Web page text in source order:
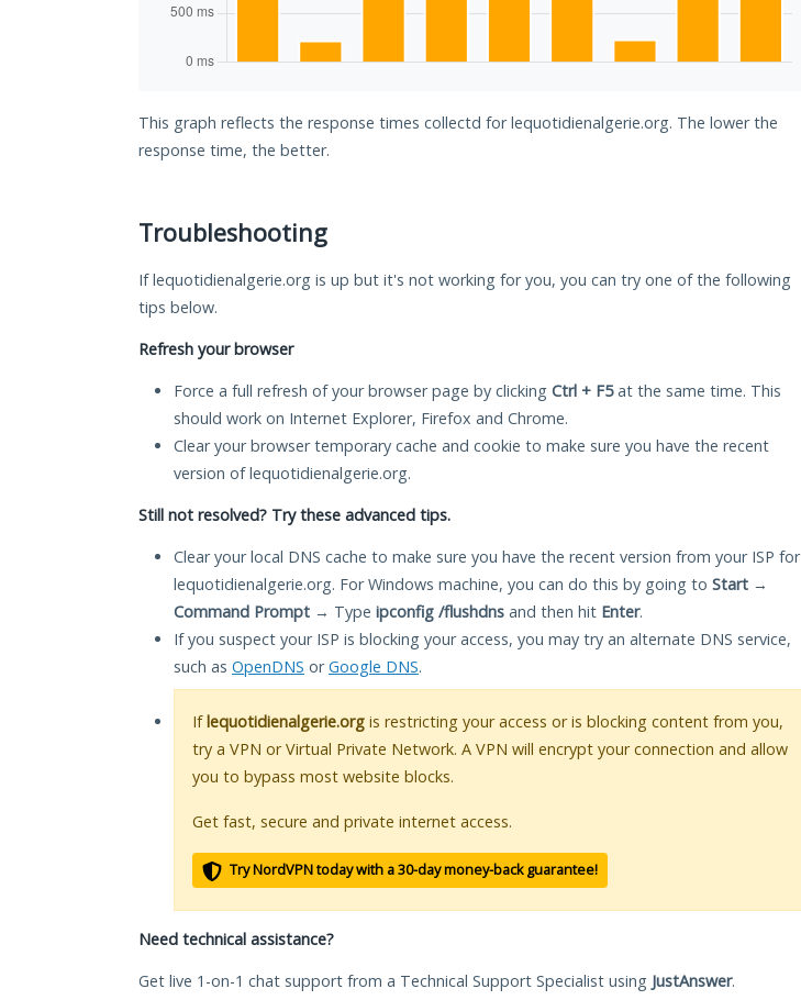
This graph reflects the response times collectd for lequotidienalgerie.org. The lower the
response time, the better.
Troubleshooting
If lequotidienalgerie.org is up but it's not working for you, you can try one of the following
tips below.
Refresh your browser
Force a full refresh of your browser page by clicking Ctrl + F5at the same time. This
should work on Internet Explorer, Firefox and Chrome.
Clear your browser temporary cache and cookie to make sure you have the recent
version of lequotidienalgerie.org.
Still not resolved? Try these advanced tips.
Clear your local DNS cache to make sure you have the recent version from your ISP for
lequotidienalgerie.org. For Windows machine, you can do this by going to Start →
Command Prompt → Type ipconfig /flushdns and then hit Enter.
If you suspect your ISP is blocking your access, you may try an alternate DNS service,
such as OpenDNS orGoogle DNS.
Iflequotidienalgerie.org is restricting your access or is blocking content from you,
try a VPN or Virtual Private Network. A VPN will encrypt your connection and allow
you to bypass most website blocks.
Get fast, secure and private internet access.
Try NordVPN today with a 30-day money-back guarantee!
Need technical assistance?
Get live 1-on-1 chat support from a Technical Support Specialist using JustAnswer.